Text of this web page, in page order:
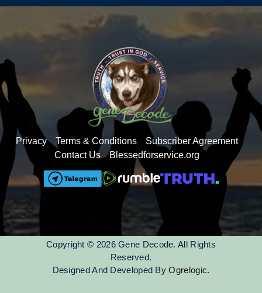
Privacy Terms & Conditions
Subscriber Agreement
Contact Us
Blessedforservice.org
Copyright © 2026 Gene Decode. All Rights
Reserved.
Designed And Developed ByOgrelogic.